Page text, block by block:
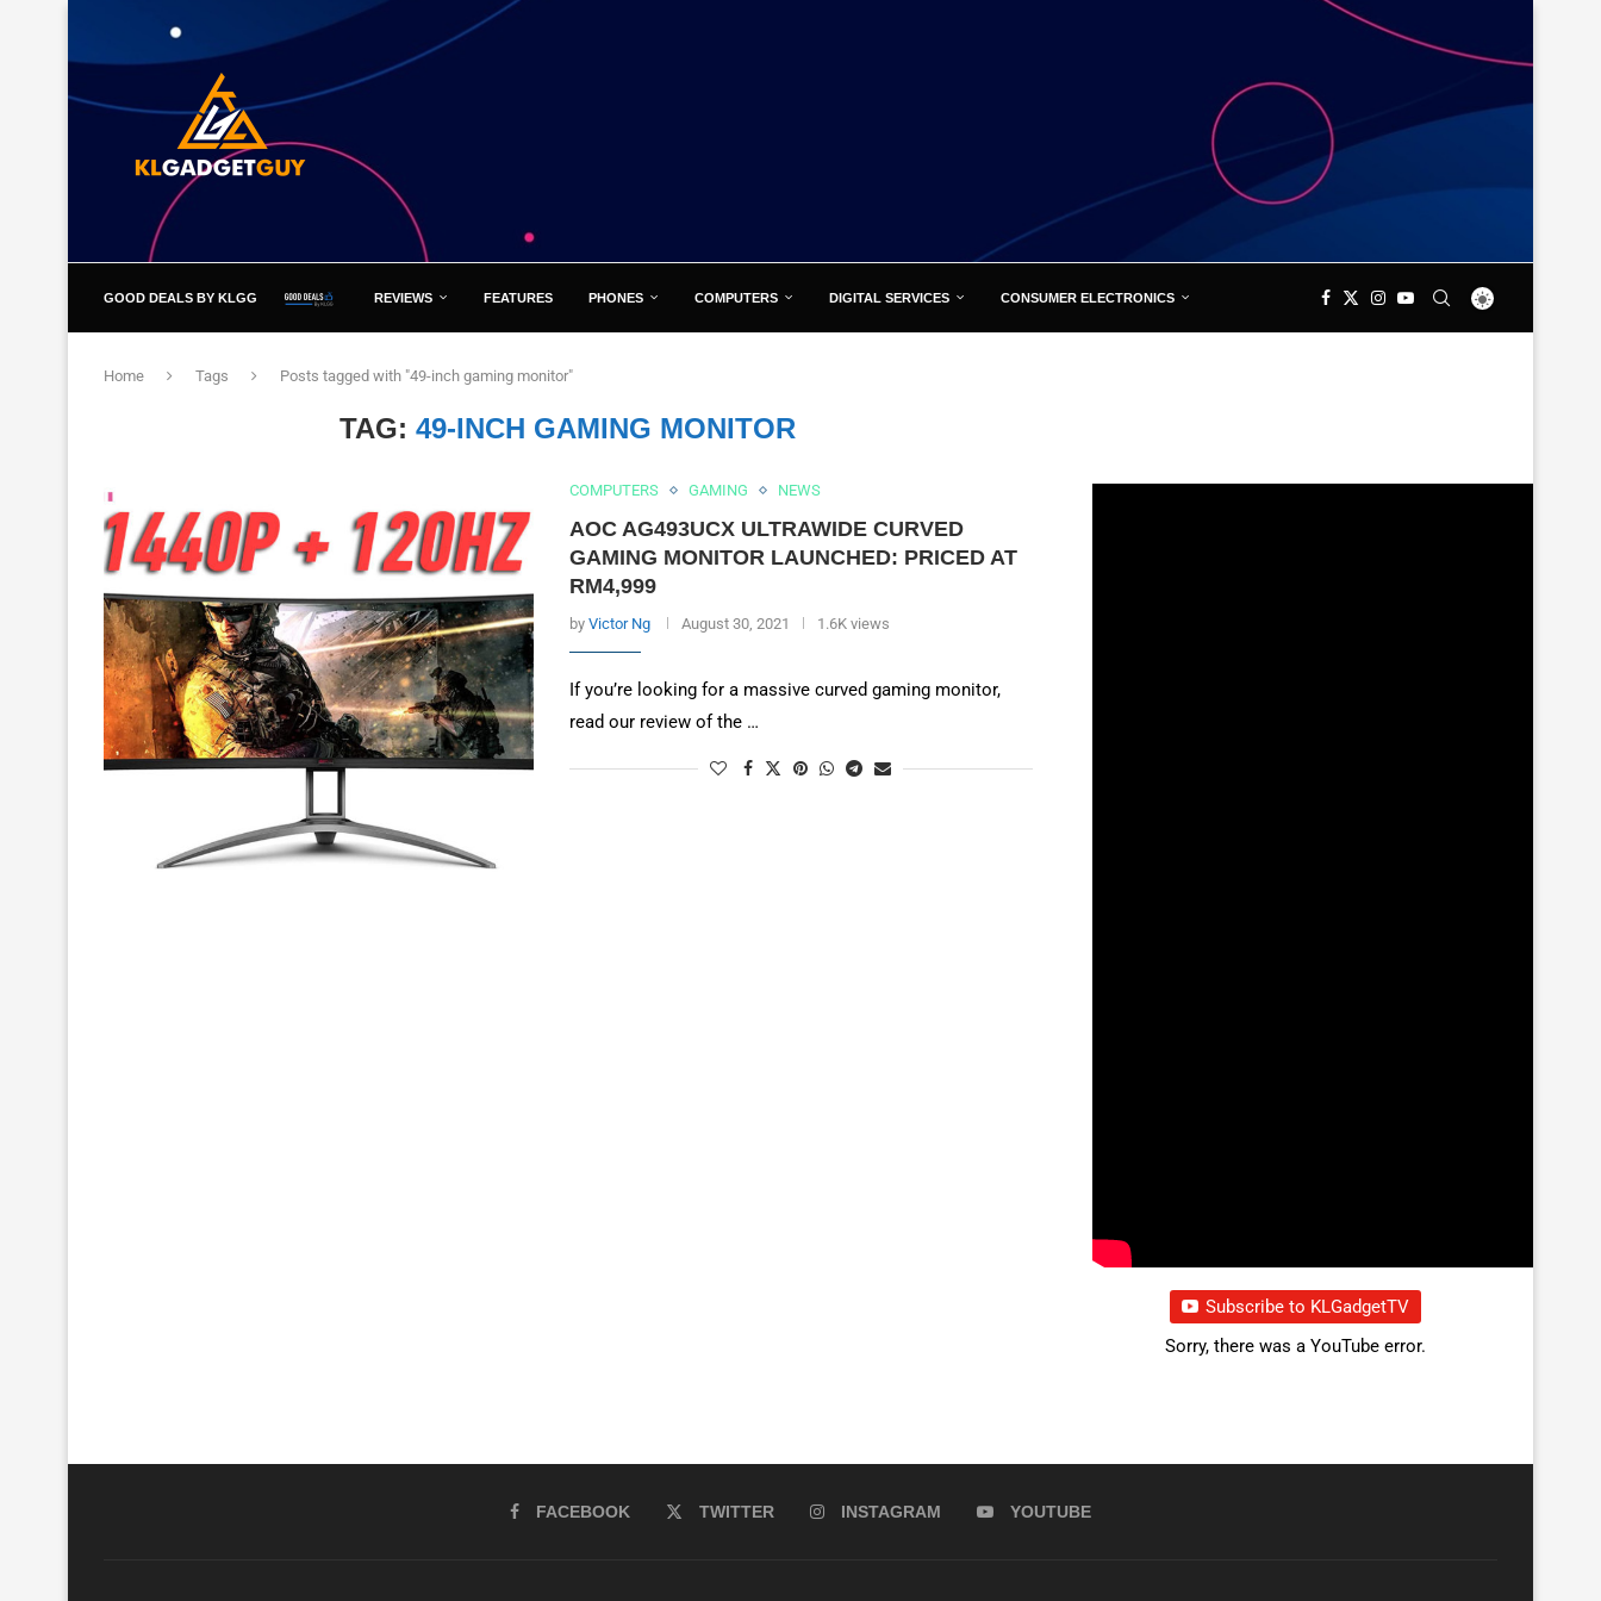
GOOD DEALS BY KLGG REVIEWS FEATURES PHONES COMPUTERS DIGITAL SERVICES CONSUMER ELECTRONICS
Home Tags Posts tagged with "49-inch gaming monitor"
TAG:49-INCH GAMING MONITOR
COMPUTERS GAMING NEWS
AOC AG493UCX ULTRAWIDE CURVED
GAMING MONITOR LAUNCHED: PRICED AT
RM4,999
by Victor Ng August 30, 2021 1.6K views
If you’re looking for a massive curved gaming monitor,
read our review of the …
Subscribe to KLGadgetTV
Sorry, there was a YouTube error.
FACEBOOK TWITTER INSTAGRAM YOUTUBE